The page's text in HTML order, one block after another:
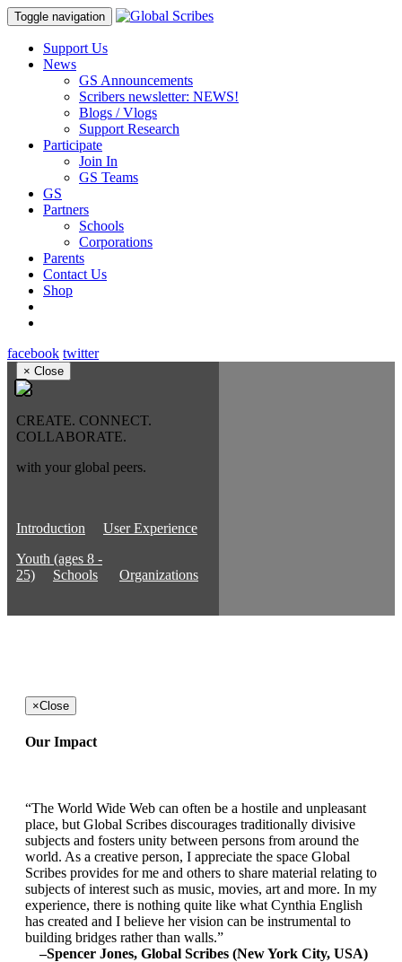
Toggle navigation
Support Us
News
GS Announcements
Scribers newsletter: NEWS!
Blogs / Vlogs
Support Research
Participate
Join In
GS Teams
GS
Partners
Schools
Corporations
Parents
Contact Us
Shop
facebook twitter
× Close
CREATE. CONNECT.
COLLABORATE.
with your global peers.
Introduction
User Experience
Youth (ages 8 -
25)
Schools Organizations
×Close
Our Impact
“The World Wide Web can often be a hostile and unpleasant
place, but Global Scribes discourages traditionally divisive
subjects and fosters unity between persons from around the
world. As a creative person, I appreciate the space Global
Scribes provides for me and others to share material relating to
subjects of interest such as music, movies, art and more. In my
experience, there is nothing quite like what Cynthia English
has created and I believe her vision can be instrumental to
building bridges rather than walls.”
–Spencer Jones, Global Scribes (New York City, USA)